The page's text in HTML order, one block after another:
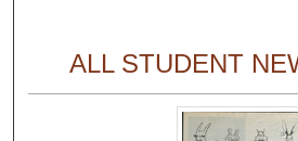
ALL STUDENT